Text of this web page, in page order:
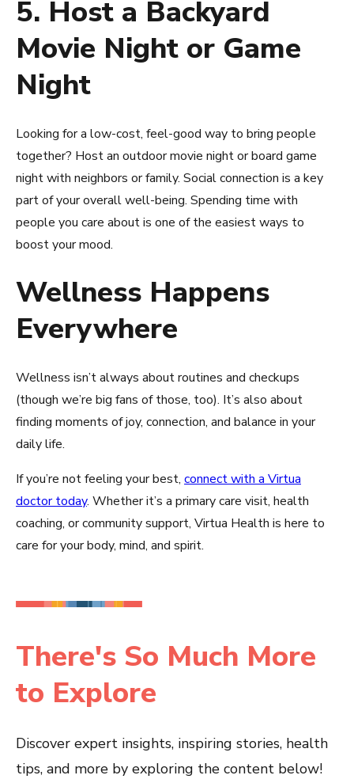
5. Host a Backyard
Movie Night or Game
Night
Looking for a low-cost, feel-good way to bring people
together? Host an outdoor movie night or board game
night with neighbors or family. Social connection is a key
part of your overall well-being. Spending time with
people you care about is one of the easiest ways to
boost your mood.
Wellness Happens
Everywhere
Wellness isn’t always about routines and checkups
(though we’re big fans of those, too). It’s also about
finding moments of joy, connection, and balance in your
daily life.
If you’re not feeling your best, connect with a Virtua
doctor today. Whether it’s a primary care visit, health
coaching, or community support, Virtua Health is here to
care for your body, mind, and spirit.
There's So Much More
to Explore
Discover expert insights, inspiring stories, health
tips, and more by exploring the content below!